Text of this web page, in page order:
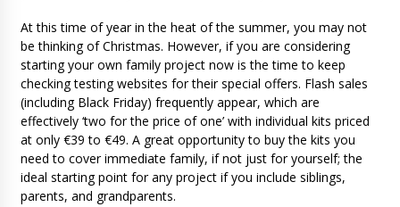
At this time of year in the heat of the summer, you may not
be thinking of Christmas. However, if you are considering
starting your own family project now is the time to keep
checking testing websites for their special offers. Flash sales
(including Black Friday) frequently appear, which are
effectively ‘two for the price of one’ with individual kits priced
at only €39 to €49. A great opportunity to buy the kits you
need to cover immediate family, if not just for yourself; the
ideal starting point for any project if you include siblings,
parents, and grandparents.